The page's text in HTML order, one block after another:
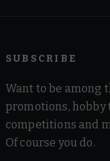
SUBSCRIBE
Want to be among
promotions, hobby
competitions and
Of course you do.